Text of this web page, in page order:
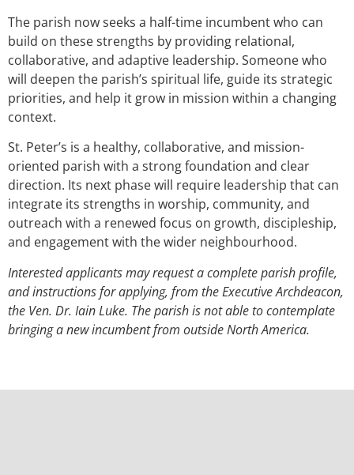
The parish now seeks a half-time incumbent who can
build on these strengths by providing relational,
collaborative, and adaptive leadership. Someone who
will deepen the parish’s spiritual life, guide its strategic
priorities, and help it grow in mission within a changing
context.
St. Peter’s is a healthy, collaborative, and mission-
oriented parish with a strong foundation and clear
direction. Its next phase will require leadership that can
integrate its strengths in worship, community, and
outreach with a renewed focus on growth, discipleship,
and engagement with the wider neighbourhood.
Interested applicants may request a complete parish profile,
and instructions for applying, from the Executive Archdeacon,
the Ven. Dr. Iain Luke. The parish is not able to contemplate
bringing a new incumbent from outside North America.